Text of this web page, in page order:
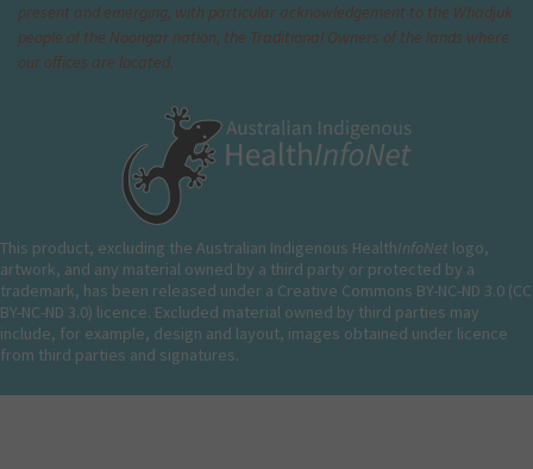
present and emerging, with particular acknowledgement to the Whadjuk
people of the Noongar nation, the Traditional Owners of the lands where
our offices are located.
This product, excluding the Australian Indigenous HealthInfoNet logo,
artwork, and any material owned by a third party or protected by a
trademark, has been released under a Creative Commons BY-NC-ND 3.0 (CC
BY-NC-ND 3.0) licence. Excluded material owned by third parties may
include, for example, design and layout, images obtained under licence
from third parties and signatures.